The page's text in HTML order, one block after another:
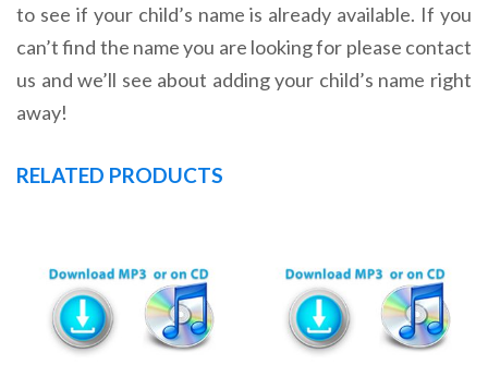
to see if your child’s name is already available. If you
can’t find the name you are looking for please contact
us and we’ll see about adding your child’s name right
away!
RELATED PRODUCTS